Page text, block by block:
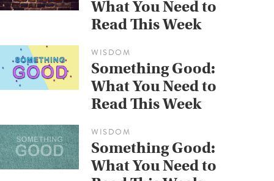
What You Need to
Read This Week
WISDOM
Something Good:
What You Need to
Read This Week
WISDOM
Something Good:
What You Need to